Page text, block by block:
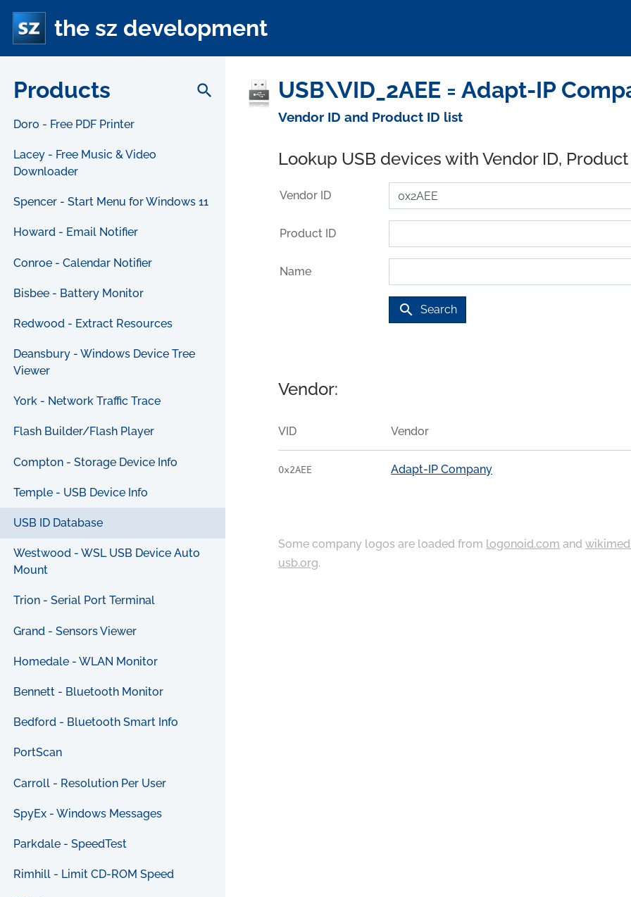
the sz development
Products search
Doro - Free PDF Printer
Lacey - Free Music & Video
Downloader
Spencer - Start Menu for Windows 11
Howard - Email Notifier
Conroe - Calendar Notifier
Bisbee - Battery Monitor
Redwood - Extract Resources
Deansbury - Windows Device Tree
Viewer
York - Network Traffic Trace
Flash Builder/Flash Player
Compton - Storage Device Info
Temple - USB Device Info
USB ID Database
Westwood - WSL USB Device Auto
Mount
Trion - Serial Port Terminal
Grand - Sensors Viewer
Homedale - WLAN Monitor
Bennett - Bluetooth Monitor
Bedford - Bluetooth Smart Info
PortScan
Carroll - Resolution Per User
SpyEx - Windows Messages
Parkdale - SpeedTest
Rimhill - Limit CD-ROM Speed
USB\VID_2AEE = Adapt-IP
Vendor ID and Product ID list
Lookup USB devices with Vendor ID,
Vendor ID
Product ID
Name
search Search
Vendor:
VID Vendor
0x2AEE Adapt-IP Company
Some company logos are loaded from logonoid.com and
usb.org.